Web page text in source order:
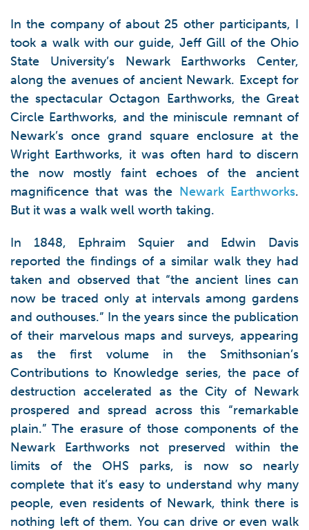
In the company of about 25 other participants, I
took a walk with our guide, Jeff Gill of the Ohio
State University’s Newark Earthworks Center,
along the avenues of ancient Newark. Except for
the spectacular Octagon Earthworks, the Great
Circle Earthworks, and the miniscule remnant of
Newark’s once grand square enclosure at the
Wright Earthworks, it was often hard to discern
the now mostly faint echoes of the ancient
magnificence that was the Newark Earthworks.
But it was a walk well worth taking.
In 1848, Ephraim Squier and Edwin Davis
reported the findings of a similar walk they had
taken and observed that “the ancient lines can
now be traced only at intervals among gardens
and outhouses.” In the years since the publication
of their marvelous maps and surveys, appearing
as the first volume in the Smithsonian’s
Contributions to Knowledge series, the pace of
destruction accelerated as the City of Newark
prospered and spread across this “remarkable
plain.” The erasure of those components of the
Newark Earthworks not preserved within the
limits of the OHS parks, is now so nearly
complete that it’s easy to understand why many
people, even residents of Newark, think there is
nothing left of them. You can drive or even walk